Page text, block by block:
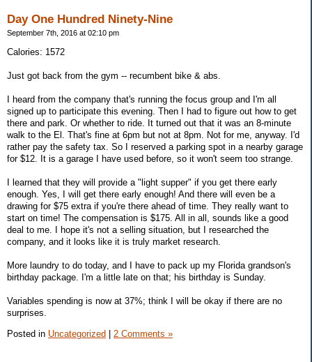
Day One Hundred Ninety-Nine
September 7th, 2016 at 02:10 pm
Calories: 1572
Just got back from the gym -- recumbent bike & abs.
I heard from the company that's running the focus group and I'm all
signed up to participate this evening. Then I had to figure out how to get
there and park. Or whether to ride. It turned out that it was an 8-minute
walk to the El. That's fine at 6pm but not at 8pm. Not for me, anyway. I'd
rather pay the safety tax. So I reserved a parking spot in a nearby garage
for $12. It is a garage I have used before, so it won't seem too strange.
I learned that they will provide a "light supper" if you get there early
enough. Yes, I will get there early enough! And there will even be a
drawing for $75 extra if you're there ahead of time. They really want to
start on time! The compensation is $175. All in all, sounds like a good
deal to me. I hope it's not a selling situation, but I researched the
company, and it looks like it is truly market research.
More laundry to do today, and I have to pack up my Florida grandson's
birthday package. I'm a little late on that; his birthday is Sunday.
Variables spending is now at 37%; think I will be okay if there are no
surprises.
Posted in Uncategorized | 2 Comments »